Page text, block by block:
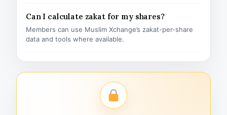
Can I calculate zakat for my shares?
Members can use Muslim Xchange’s zakat-per-share
data and tools where available.